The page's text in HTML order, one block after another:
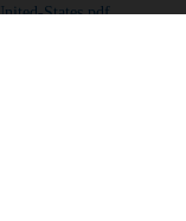
States.pdf